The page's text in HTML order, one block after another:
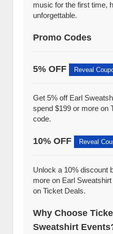
music for the first time,
unforgettable.
Promo Codes
5% OFF Reveal
Get 5% off Earl
spend $199 or more on
code.
10% OFF Reveal
Unlock a 10% discount
more on Earl
on Ticket Deals.
Why Choose
Sweatshirt